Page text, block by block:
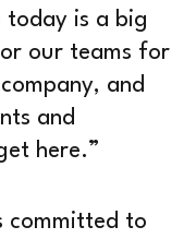
today is a big
our teams for
and
and
here.”
committed to